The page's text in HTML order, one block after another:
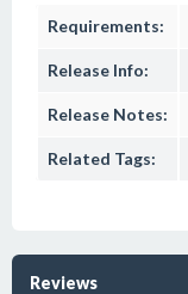
Requirements:
Release Info:
Release Notes:
Related Tags:
Reviews